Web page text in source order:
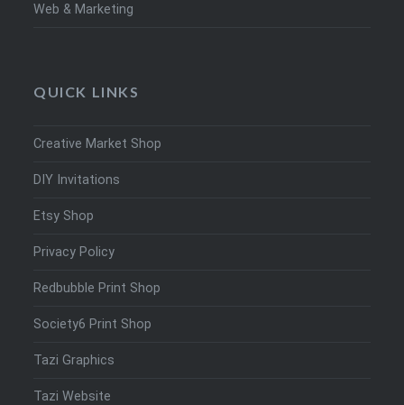
Web & Marketing
QUICK LINKS
Creative Market Shop
DIY Invitations
Etsy Shop
Privacy Policy
Redbubble Print Shop
Society6 Print Shop
Tazi Graphics
Tazi Website